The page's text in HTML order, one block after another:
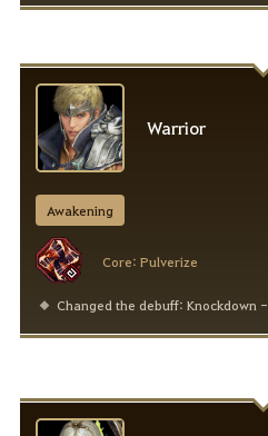
Warrior
Awakening
Core: Pulverize
Changed the debuff: Knockdown